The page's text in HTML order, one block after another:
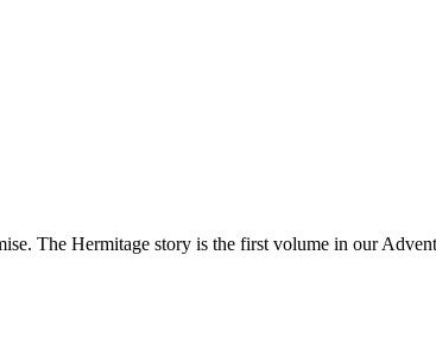
The Her­mitage sto­ry is the first vol­ume in our